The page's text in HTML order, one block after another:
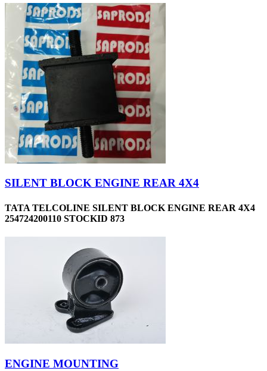
SILENT BLOCK ENGINE REAR 4X4
TATA TELCOLINE SILENT BLOCK ENGINE REAR 4X4
254724200110 STOCKID 873
ENGINE MOUNTING